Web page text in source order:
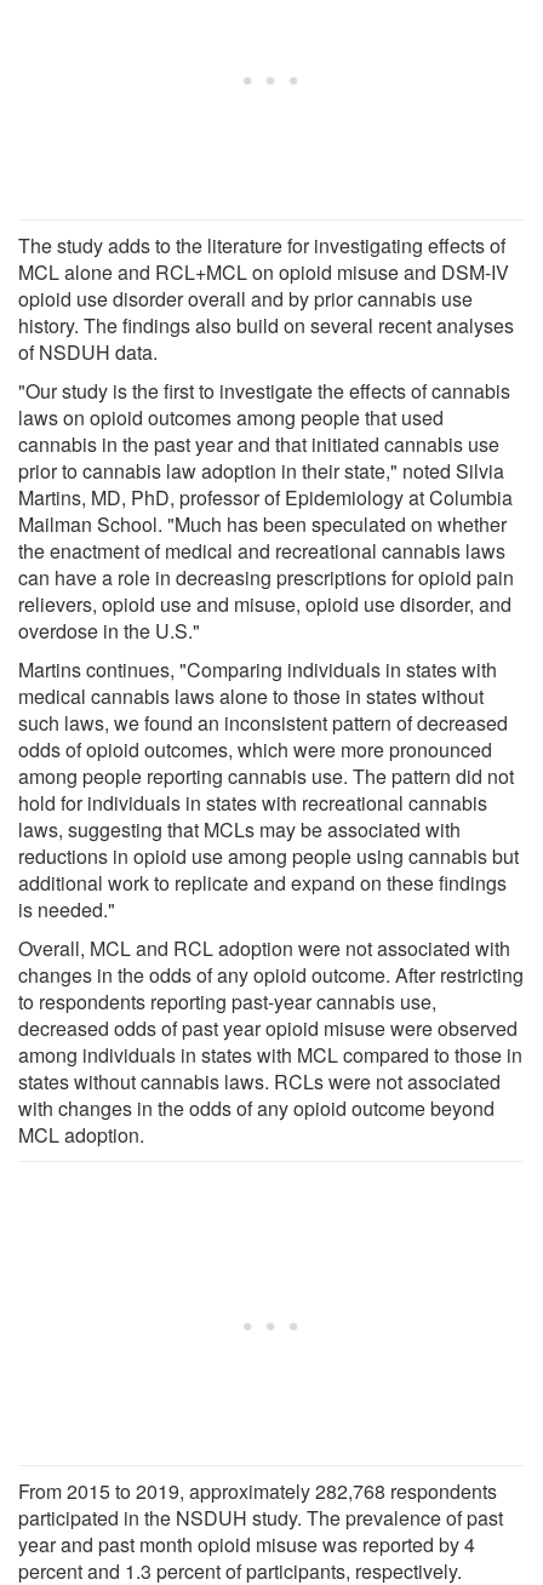
The study adds to the literature for investigating effects of
MCL alone and RCL+MCL on opioid misuse and DSM-IV
opioid use disorder overall and by prior cannabis use
history. The findings also build on several recent analyses
of NSDUH data.
"Our study is the first to investigate the effects of cannabis
laws on opioid outcomes among people that used
cannabis in the past year and that initiated cannabis use
prior to cannabis law adoption in their state," noted Silvia
Martins, MD, PhD, professor of Epidemiology at Columbia
Mailman School. "Much has been speculated on whether
the enactment of medical and recreational cannabis laws
can have a role in decreasing prescriptions for opioid pain
relievers, opioid use and misuse, opioid use disorder, and
overdose in the U.S."
Martins continues, "Comparing individuals in states with
medical cannabis laws alone to those in states without
such laws, we found an inconsistent pattern of decreased
odds of opioid outcomes, which were more pronounced
among people reporting cannabis use. The pattern did not
hold for individuals in states with recreational cannabis
laws, suggesting that MCLs may be associated with
reductions in opioid use among people using cannabis but
additional work to replicate and expand on these findings
is needed."
Overall, MCL and RCL adoption were not associated with
changes in the odds of any opioid outcome. After restricting
to respondents reporting past-year cannabis use,
decreased odds of past year opioid misuse were observed
among individuals in states with MCL compared to those in
states without cannabis laws. RCLs were not associated
with changes in the odds of any opioid outcome beyond
MCL adoption.
From 2015 to 2019, approximately 282,768 respondents
participated in the NSDUH study. The prevalence of past
year and past month opioid misuse was reported by 4
percent and 1.3 percent of participants, respectively.